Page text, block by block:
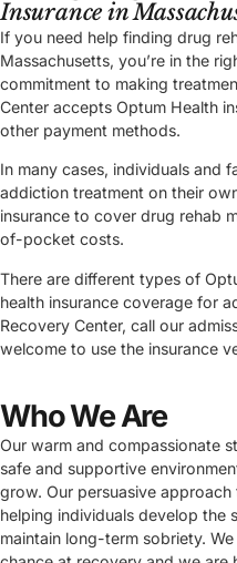
Insurance in
If you need help finding drug
Massachusetts, you’re in the
commitment to making
Center accepts Optum Health
other payment methods.
In many cases, individuals and
addiction treatment on their
insurance to cover drug rehab
of-pocket costs.
There are different types of
health insurance coverage for
Recovery Center, call our
welcome to use the insurance
Who We Are
Our warm and compassionate
safe and supportive
grow. Our persuasive
helping individuals develop the
maintain long-term sobriety.